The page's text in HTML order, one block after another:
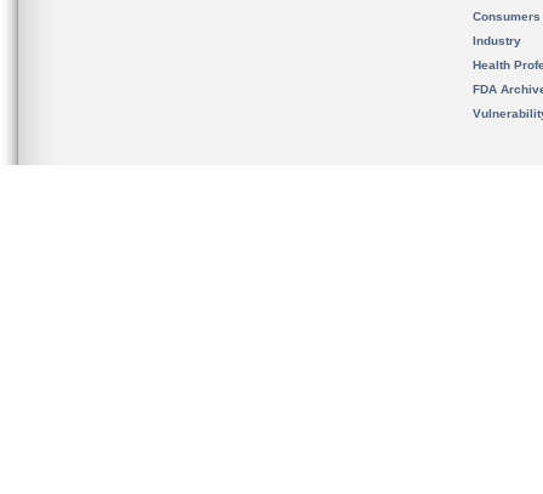
Consumers
Industry
Health
FDA